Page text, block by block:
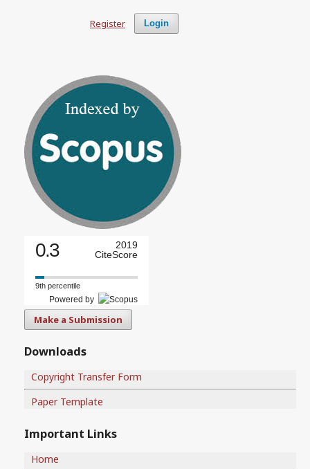
Login
Register
0.3
2019
CiteScore
9th percentile
Powered by
Make a Submission
Downloads
Copyright Transfer Form
Paper Template
Important Links
Home